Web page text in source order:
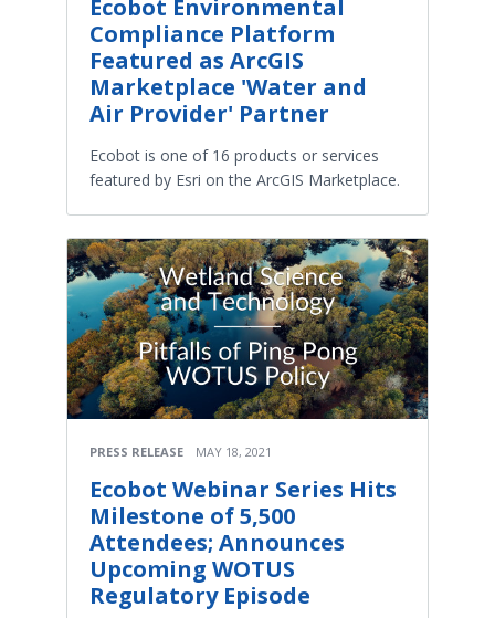
Ecobot Environmental
Compliance Platform
Featured as ArcGIS
Marketplace 'Water and
Air Provider' Partner
Ecobot is one of 16 products or services
featured by Esri on the ArcGIS Marketplace.
PRESS RELEASE MAY 18, 2021
Ecobot Webinar Series Hits
Milestone of 5,500
Attendees; Announces
Upcoming WOTUS
Regulatory Episode